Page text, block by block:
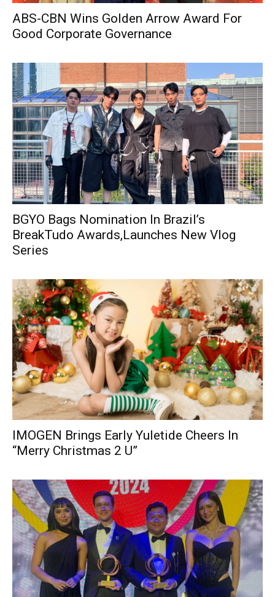
ABS-CBN Wins Golden Arrow Award For
Good Corporate Governance
BGYO Bags Nomination In Brazil’s
BreakTudo Awards,Launches New Vlog
Series
IMOGEN Brings Early Yuletide Cheers In
“Merry Christmas 2 U”